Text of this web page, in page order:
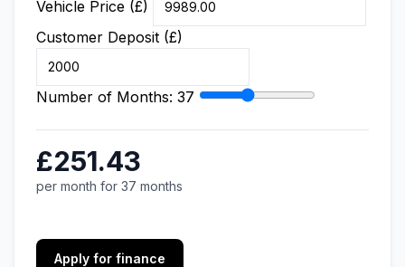
Vehicle Price (£)
Customer Deposit (£)
Number of Months: 37
£251.43
per month for 37 months
Apply for finance